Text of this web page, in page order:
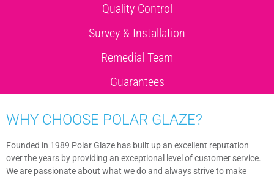
Quality Control
Survey & Installation
Remedial Team
Guarantees
WHY CHOOSE POLAR GLAZE?
Founded in 1989 Polar Glaze has built up an excellent reputation
over the years by providing an exceptional level of customer service.
We are passionate about what we do and always strive to make